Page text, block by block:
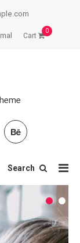
Cart
0
Search